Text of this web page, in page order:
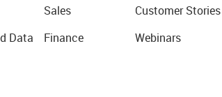
Data
Sales
Finance
Customer Stories
Webinars